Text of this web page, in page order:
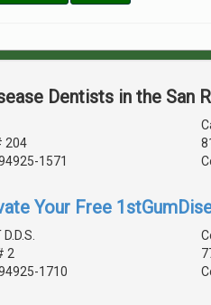
Dentists in the San
204
1571
Your Free
2
1710